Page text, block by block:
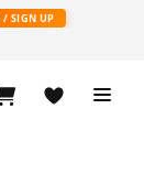
/ SIGN UP